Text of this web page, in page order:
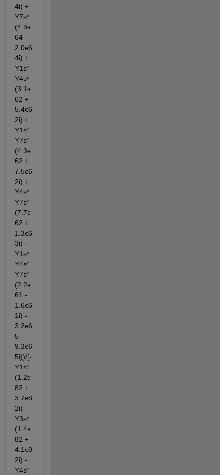
4i) +
Y7s*
(4.3e
64 -
2.0e6
4i) +
Y1s*
Y4s*
(3.1e
62 +
5.4e6
2i) +
Y1s*
Y7s*
(4.3e
62 +
7.5e6
2i) +
Y4s*
Y7s*
(7.7e
62 +
1.3e6
3i) -
Y1s*
Y4s*
Y7s*
(2.2e
61 -
1.6e6
1i) -
3.2e6
5 -
9.3e6
5i))/(-
Y1s*
(1.2e
82 +
3.7e8
2i) -
Y3s*
(1.4e
82 +
4.1e8
2i) -
Y4s*